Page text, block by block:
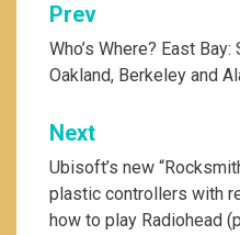
Post
navigation
Prev
Who’s Where? East
Oakland, Berkeley and
Next
Ubisoft’s new
plastic controllers with
how to play Radiohead